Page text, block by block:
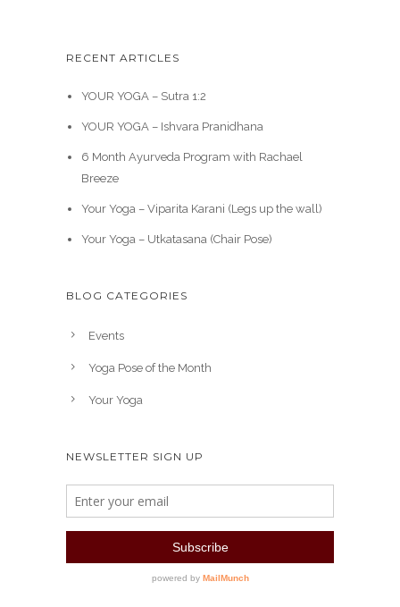
RECENT ARTICLES
YOUR YOGA – Sutra 1:2
YOUR YOGA – Ishvara Pranidhana
6 Month Ayurveda Program with Rachael
Breeze
Your Yoga – Viparita Karani (Legs up the wall)
Your Yoga – Utkatasana (Chair Pose)
BLOG CATEGORIES
Events
Yoga Pose of the Month
Your Yoga
NEWSLETTER SIGN UP